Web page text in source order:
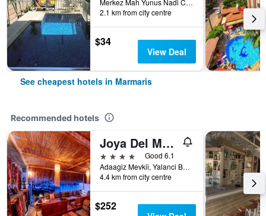
Merkez Mah Yunus Nadi Cad Armutalan, 108, Marmaris, Türkiye (Turkey)
2.1 km from city centre
$34
View Deal
See cheapest hotels in Marmaris
Recommended hotels
Joya Del Mar Hotel
4 stars
Good 6.1
Adaagiz Mevkii, Yalanci Bogaz, No 24, Marmaris, Türkiye (Turkey)
4.4 km from city centre
$252